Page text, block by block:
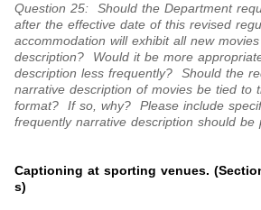
Question 25: Should the Department
after the effective date of this revised
accommodation will exhibit all new
description? Would it be more
description less frequently? Should the
narrative description of movies be tied to
format? If so, why? Please include
frequently narrative description should be
Captioning at sporting venues.
s)